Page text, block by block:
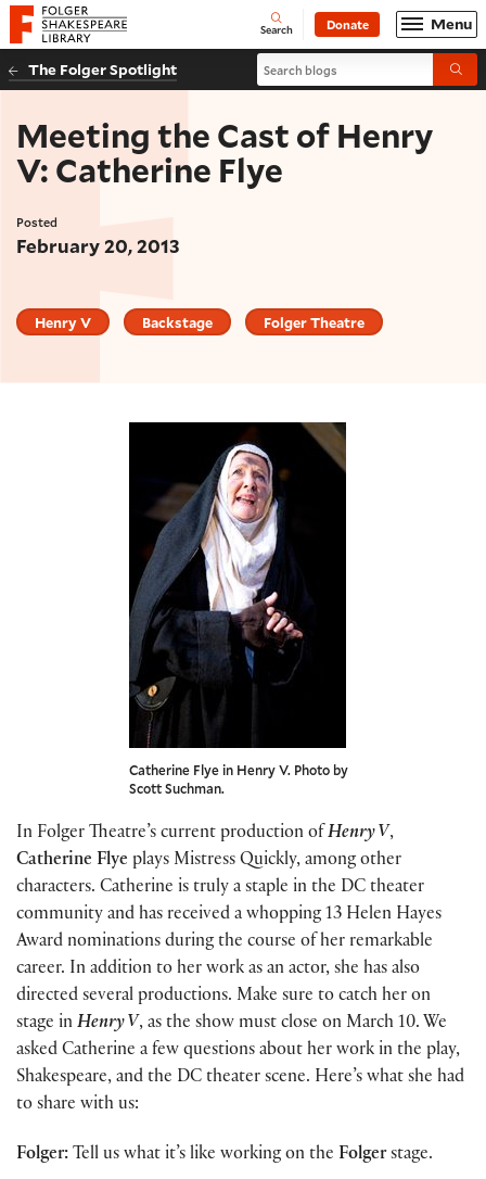
Website navigation
Folger Shakespeare Library - Home Open
Search Donate Menu
The Folger Spotlight Search blogs
Meeting the Cast of Henry
V: Catherine Flye
Posted
February 20, 2013
Henry V Backstage Folger Theatre
Catherine Flye in Henry V. Photo by
Scott Suchman.
In Folger Theatre’s current production of Henry V,
Catherine Flye plays Mistress Quickly, among other
characters. Catherine is truly a staple in the DC theater
community and has received a whopping 13 Helen Hayes
Award nominations during the course of her remarkable
career. In addition to her work as an actor, she has also
directed several productions. Make sure to catch her on
stage in Henry V, as the show must close on March 10. We
asked Catherine a few questions about her work in the play,
Shakespeare, and the DC theater scene. Here’s what she had
to share with us:
Folger: Tell us what it’s like working on the Folgerstage.